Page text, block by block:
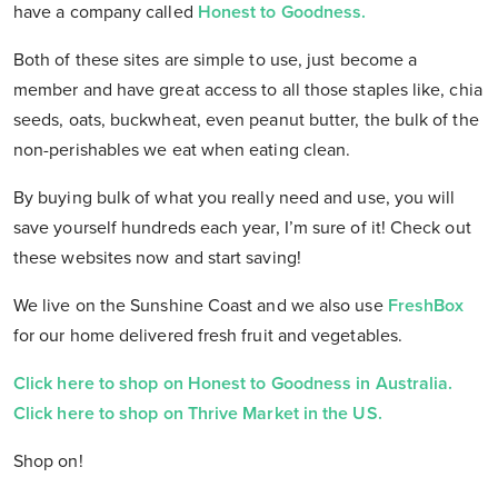
have a company called Honest to Goodness.
Both of these sites are simple to use, just become a
member and have great access to all those staples like, chia
seeds, oats, buckwheat, even peanut butter, the bulk of the
non-perishables we eat when eating clean.
By buying bulk of what you really need and use, you will
save yourself hundreds each year, I’m sure of it! Check out
these websites now and start saving!
We live on the Sunshine Coast and we also use FreshBox
for our home delivered fresh fruit and vegetables.
Click here to shop on Honest to Goodness in Australia.
Click here to shop on Thrive Market in the US.
Shop on!